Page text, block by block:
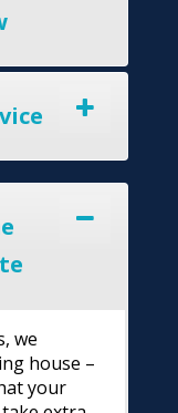
we
house –
your